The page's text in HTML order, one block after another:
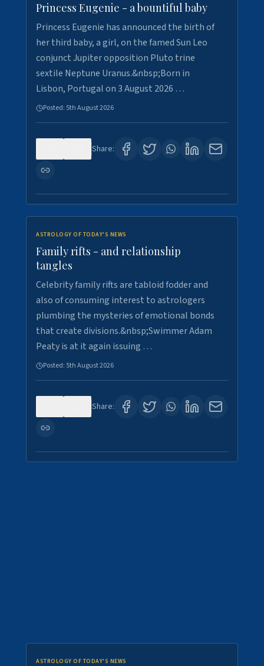
Princess Eugenie - a bountiful baby
Princess Eugenie has announced the birth of
her third baby, a girl, on the famed Sun Leo
conjunct Jupiter opposition Pluto trine
sextile Neptune Uranus.&nbsp;Born in
Lisbon, Portugal on 3 August 2026 …
Posted: 5th August 2026
Share:
ASTROLOGY OF TODAY'S NEWS
Family rifts - and relationship
tangles
Celebrity family rifts are tabloid fodder and
also of consuming interest to astrologers
plumbing the mysteries of emotional bonds
that create divisions.&nbsp;Swimmer Adam
Peaty is at it again issuing …
Posted: 5th August 2026
Share:
ASTROLOGY OF TODAY'S NEWS